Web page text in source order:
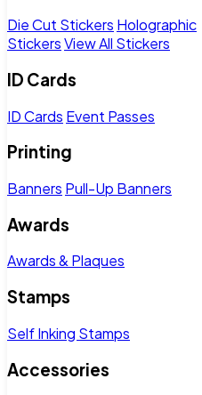
Die Cut Stickers Holographic
StickersView All Stickers
ID Cards
ID Cards Event Passes
Printing
Banners Pull-Up Banners
Awards
Awards & Plaques
Stamps
Self Inking Stamps
Accessories